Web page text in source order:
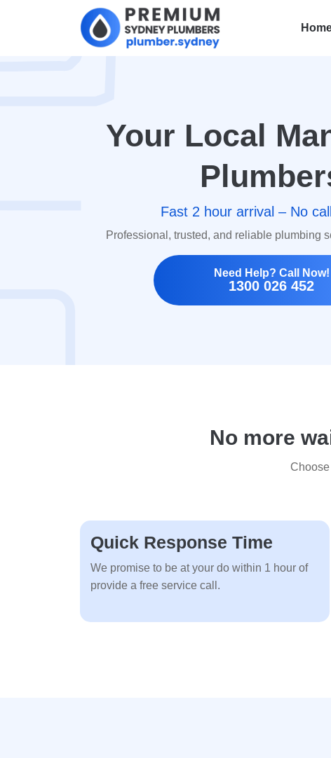
Your Local
Fast 2 hour arrival – No
Professional, trusted, and reliable plumbing
Need Help? Call Now!
1300 026 452
No more
Quick Response Time
We promise to be at your do within 1 hour of
provide a free service call.